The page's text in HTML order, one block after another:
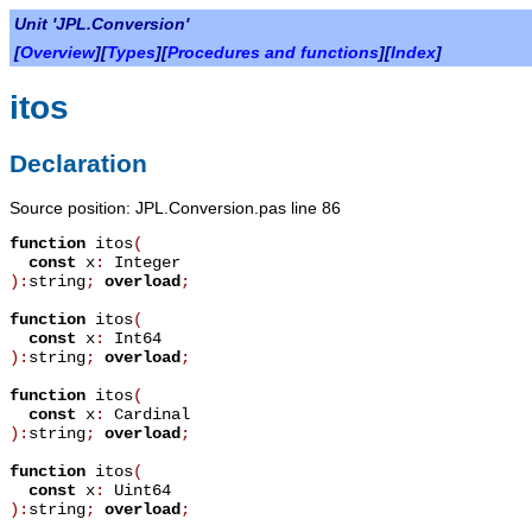
Unit 'JPL.Conversion'
[Overview][Types][Procedures and functions][Index]
itos
Declaration
Source position: JPL.Conversion.pas line 86
function itos(
const x: Integer
): string; overload ;
function itos(
const x: Int64
): string; overload ;
function itos(
const x: Cardinal
): string; overload ;
function itos(
const x: Uint64
): string; overload ;